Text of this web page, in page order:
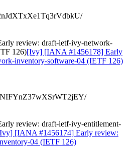
review: draft-ietf-ivy-network-
126)[Ivy] [IANA #1456178] Early
inventory-software-04 (IETF 126)
review: draft-ietf-ivy-entitlement-
[IANA #1456174] Early review:
04 (IETF 126)